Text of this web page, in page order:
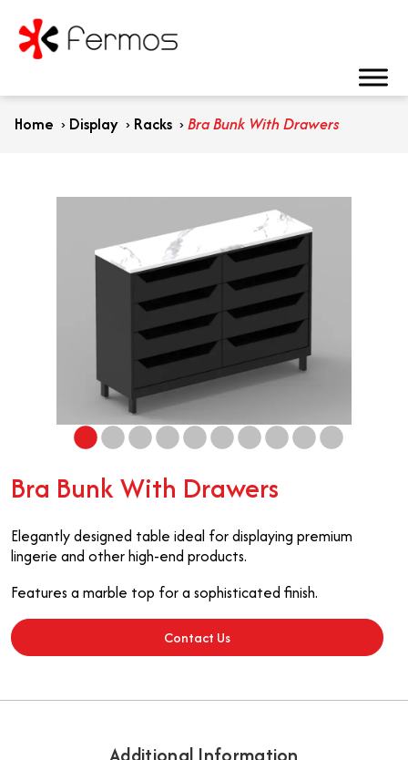
Home › Display › Racks ›Bra Bunk With Drawers
Bra Bunk With Drawers
Elegantly designed table ideal for displaying premium
lingerie and other high-end products.
Features a marble top for a sophisticated finish.
Contact Us